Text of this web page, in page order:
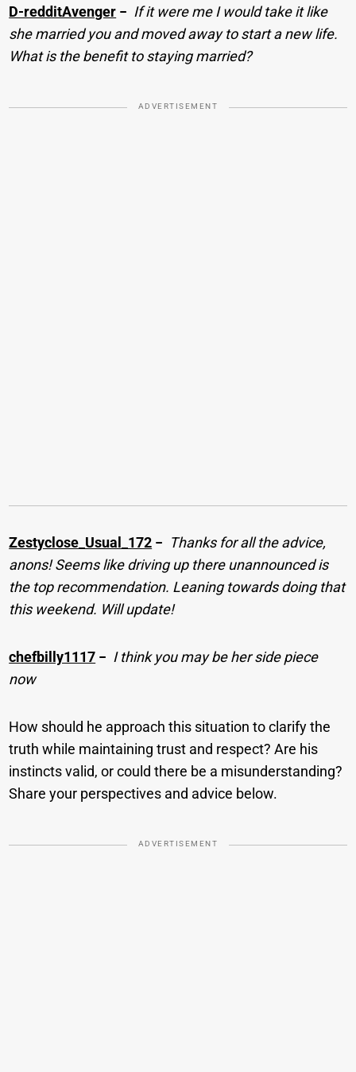
D-redditAvenger − If it were me I would take it like
she married you and moved away to start a new life.
What is the benefit to staying married?
ADVERTISEMENT
Zestyclose_Usual_172 − Thanks for all the advice,
anons! Seems like driving up there unannounced is
the top recommendation. Leaning towards doing that
this weekend. Will update!
chefbilly1117 − I think you may be her side piece
now
How should he approach this situation to clarify the
truth while maintaining trust and respect? Are his
instincts valid, or could there be a misunderstanding?
Share your perspectives and advice below.
ADVERTISEMENT